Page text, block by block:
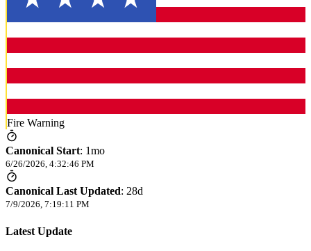
Fire Warning
Canonical Start: 1mo
6/26/2026, 4:32:46 PM
Canonical Last Updated: 28d
7/9/2026, 7:19:11 PM
Latest Update